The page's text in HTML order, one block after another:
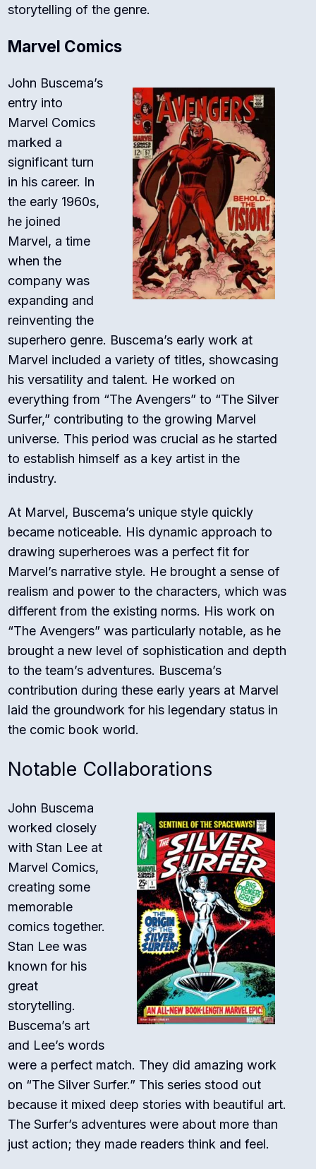
storytelling of the genre.
Marvel Comics
John Buscema’s
entry into
Marvel Comics
marked a
significant turn
in his career. In
the early 1960s,
he joined
Marvel, a time
when the
company was
expanding and
reinventing the
superhero genre. Buscema’s early work at
Marvel included a variety of titles, showcasing
his versatility and talent. He worked on
everything from “The Avengers” to “The Silver
Surfer,” contributing to the growing Marvel
universe. This period was crucial as he started
to establish himself as a key artist in the
industry.
At Marvel, Buscema’s unique style quickly
became noticeable. His dynamic approach to
drawing superheroes was a perfect fit for
Marvel’s narrative style. He brought a sense of
realism and power to the characters, which was
different from the existing norms. His work on
“The Avengers” was particularly notable, as he
brought a new level of sophistication and depth
to the team’s adventures. Buscema’s
contribution during these early years at Marvel
laid the groundwork for his legendary status in
the comic book world.
Notable Collaborations
John Buscema
worked closely
with Stan Lee at
Marvel Comics,
creating some
memorable
comics together.
Stan Lee was
known for his
great
storytelling.
Buscema’s art
and Lee’s words
were a perfect match. They did amazing work
on “The Silver Surfer.” This series stood out
because it mixed deep stories with beautiful art.
The Surfer’s adventures were about more than
just action; they made readers think and feel.